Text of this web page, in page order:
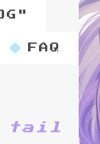
FAQ
tail